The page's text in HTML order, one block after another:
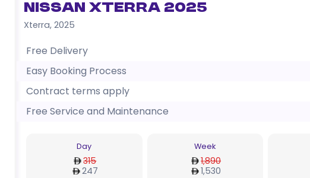
Nissan Xterra 2025
Xterra, 2025
Free Delivery
Easy Booking Process
Contract terms apply
Free Service and Maintenance
Day
315
247
Week
1,890
1,530